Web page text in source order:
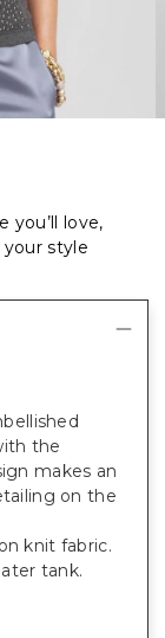
you’ll love,
style
the
makes an
on the
knit fabric.
tank.